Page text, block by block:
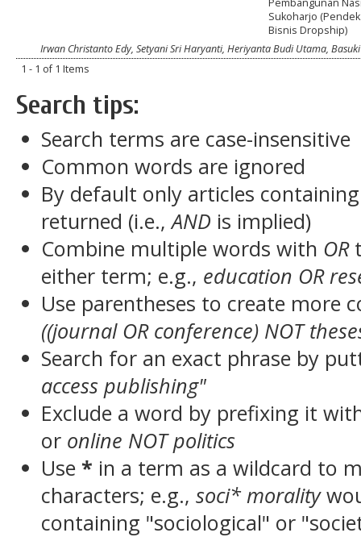
Pembangunan
Sukoharjo
Bisnis Dropship)
Irwan Christanto Edy, Setyani Sri Haryanti, Heriyanta Budi Utama,
1 - 1 of 1 Items
Search tips:
Search terms are case-insensitive
Common words are ignored
By default only articles
returned (i.e.,AND is implied)
Combine multiple words with OR
either term; e.g., education OR
Use parentheses to create more
((journal OR conference) NOT
Search for an exact phrase by
access publishing"
Exclude a word by prefixing it
or online NOT politics
Use * in a term as a wildcard to
characters; e.g.,soci* morality
containing "sociological" or